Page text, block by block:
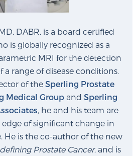
Questions to Ask Your Doctor
to Manage Prostate Cancer
Anxiety
MRI-Based Prostate Cancer
Diagnosis
Centers for Prostate Cancer
Diagnosis
DABR, is a board certified
is globally recognized as a
MRI for the detection
a range of disease conditions.
of the Sperling Prostate
Medical Group and Sperling
, he and his team are
of significant change in
He is the co-author of the new
Prostate Cancer, and is